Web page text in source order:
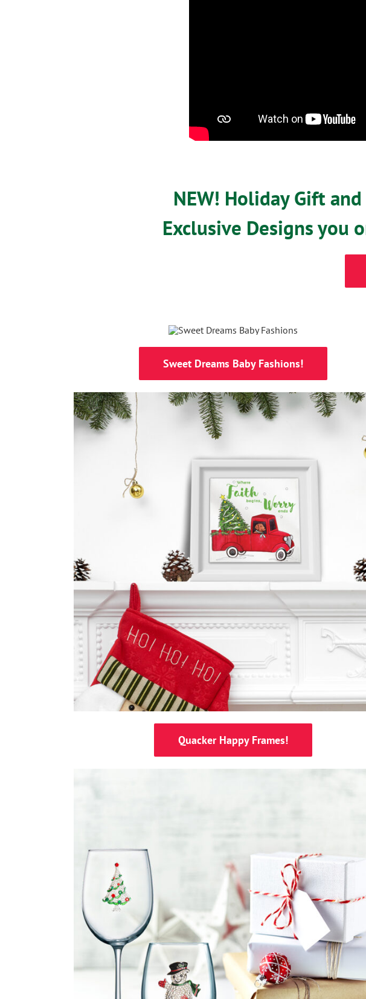
NEW! Holiday Gift
Exclusive Designs you
Sweet Dreams Baby Fashions!
Quacker Happy Frames!